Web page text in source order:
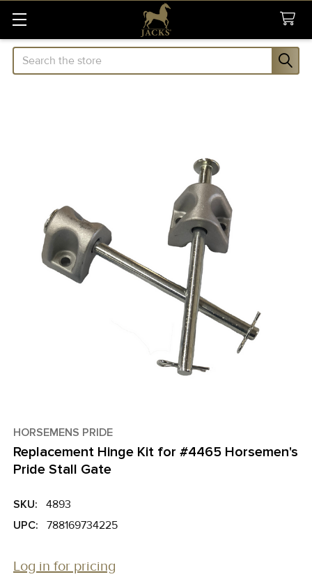
Search
HORSEMENS PRIDE
Replacement Hinge Kit for #4465 Horsemen's
Pride Stall Gate
SKU:
4893
UPC:
788169734225
Log in for pricing